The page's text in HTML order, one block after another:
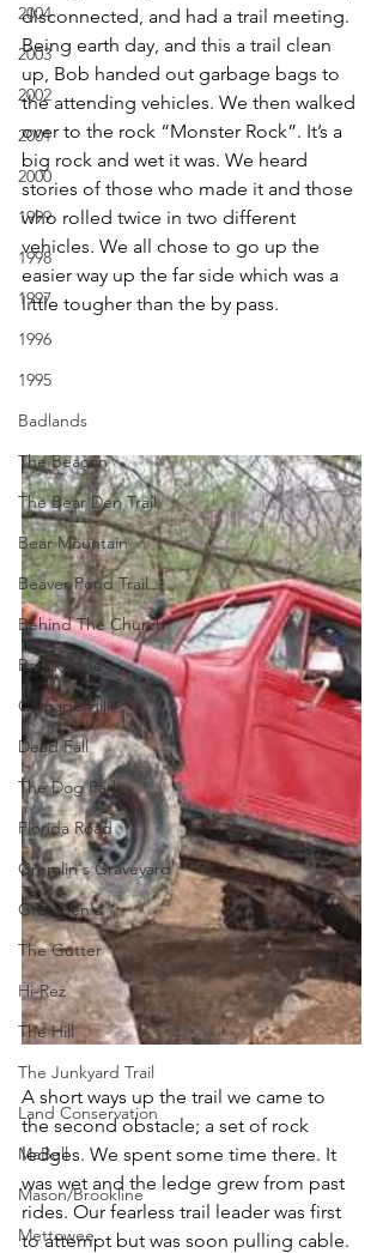
2004
2003
2002
2001
2000
1999
1998
1997
1996
1995
Badlands
The Beacon
The Bear Den Trail
Bear Mountain
Beaver Pond Trail
Behind The Church
Brookridge
Carnage Hill
Dead Fall
The Dog Park
Florida Road
Gremlin's Graveyard
Gretchen's
The Gutter
Hi-Rez
The Hill
The Junkyard Trail
Land Conservation
MaBell
Mason/Brookline
Mettowee
disconnected, and had a trail meeting.
Being earth day, and this a trail clean
up, Bob handed out garbage bags to
the attending vehicles. We then walked
over to the rock “Monster Rock”. It’s a
big rock and wet it was. We heard
stories of those who made it and those
who rolled twice in two different
vehicles. We all chose to go up the
easier way up the far side which was a
little tougher than the by pass.
A short ways up the trail we came to
the second obstacle; a set of rock
ledges. We spent some time there. It
was wet and the ledge grew from past
rides. Our fearless trail leader was first
to attempt but was soon pulling cable.